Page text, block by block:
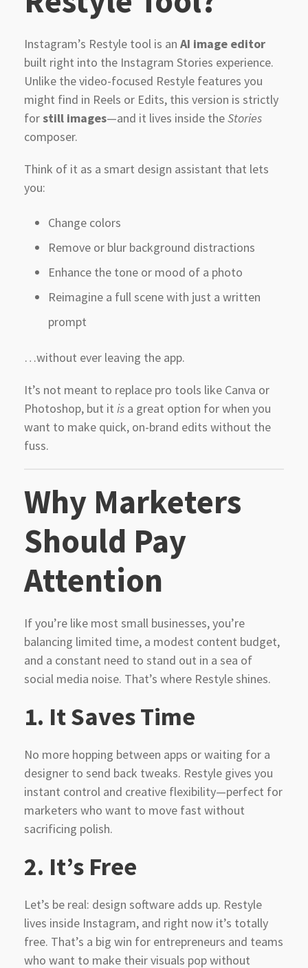
Instagram’s Restyle tool is an AI image editor
built right into the Instagram Stories experience.
Unlike the video-focused Restyle features you
might find in Reels or Edits, this version is strictly
forstill images—and it lives inside theStories
composer.
Think of it as a smart design assistant that lets
you:
Change colors
Remove or blur background distractions
Enhance the tone or mood of a photo
Reimagine a full scene with just a written
prompt
…without ever leaving the app.
It’s not meant to replace pro tools like Canva or
Photoshop, but it is a great option for when you
want to make quick, on-brand edits without the
fuss.
Why Marketers
Should Pay
Attention
If you’re like most small businesses, you’re
balancing limited time, a modest content budget,
and a constant need to stand out in a sea of
social media noise. That’s where Restyle shines.
1. It Saves Time
No more hopping between apps or waiting for a
designer to send back tweaks. Restyle gives you
instant control and creative flexibility—perfect for
marketers who want to move fast without
sacrificing polish.
2. It’s Free
Let’s be real: design software adds up. Restyle
lives inside Instagram, and right now it’s totally
free. That’s a big win for entrepreneurs and teams
who want to make their visuals pop without